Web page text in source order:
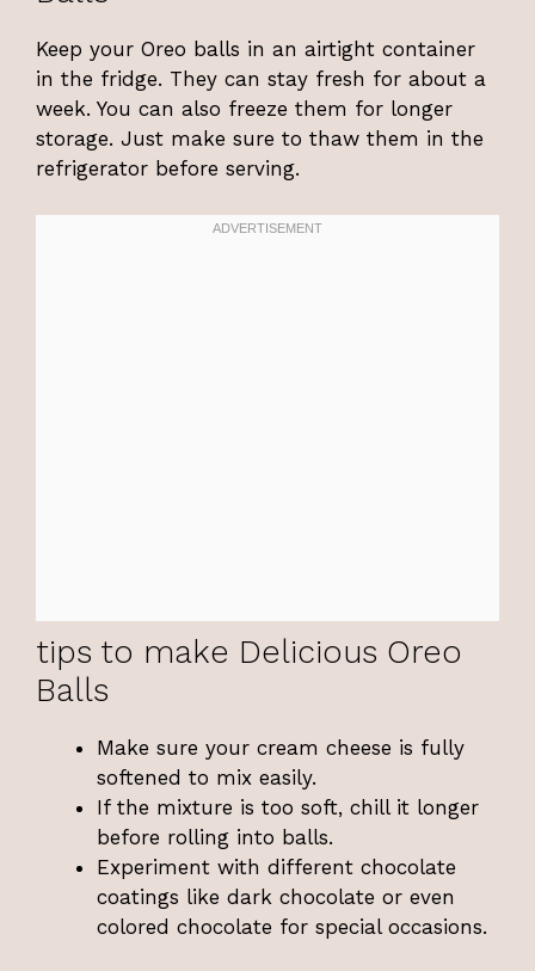
Keep your Oreo balls in an airtight container
in the fridge. They can stay fresh for about a
week. You can also freeze them for longer
storage. Just make sure to thaw them in the
refrigerator before serving.
tips to make Delicious Oreo
Balls
Make sure your cream cheese is fully
softened to mix easily.
If the mixture is too soft, chill it longer
before rolling into balls.
Experiment with different chocolate
coatings like dark chocolate or even
colored chocolate for special occasions.